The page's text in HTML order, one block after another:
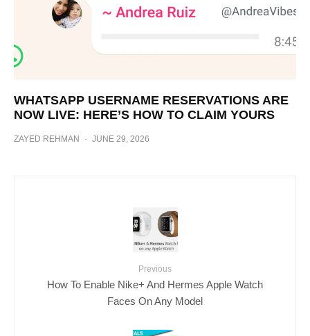
WHATSAPP USERNAME RESERVATIONS ARE
NOW LIVE: HERE’S HOW TO CLAIM YOURS
ZAYED REHMAN · JUNE 29, 2026
Previous
How To Enable Nike+ And Hermes Apple Watch
Faces On Any Model